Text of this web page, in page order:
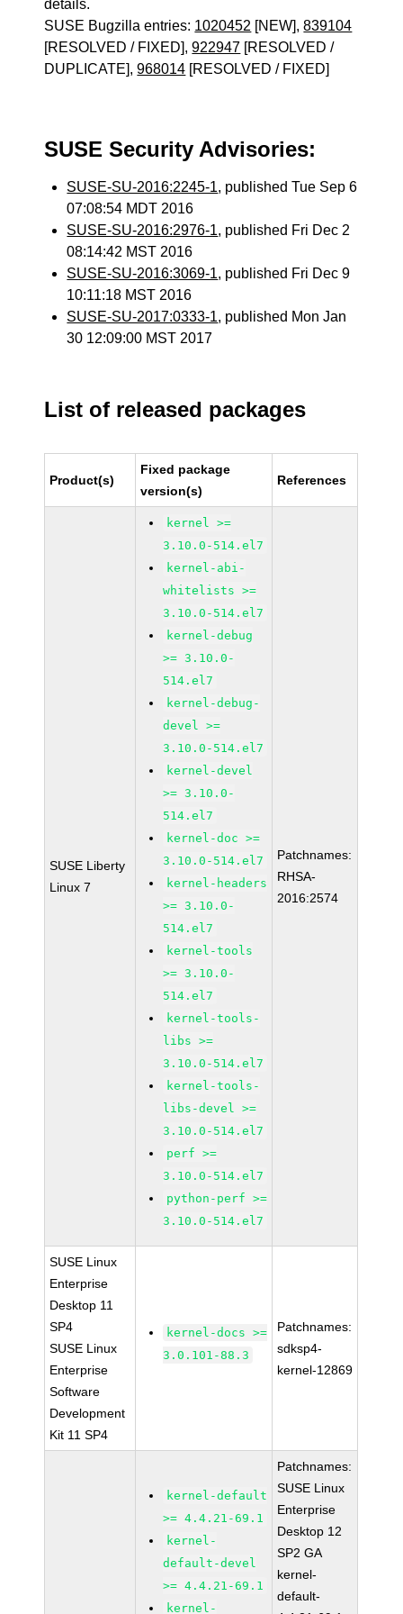
details.
SUSE Bugzilla entries: 1020452 [NEW],839104
[RESOLVED / FIXED],922947 [RESOLVED /
DUPLICATE],968014 [RESOLVED / FIXED]
SUSE Security Advisories:
SUSE-SU-2016:2245-1, published Tue Sep 6
07:08:54 MDT 2016
SUSE-SU-2016:2976-1, published Fri Dec 2
08:14:42 MST 2016
SUSE-SU-2016:3069-1, published Fri Dec 9
10:11:18 MST 2016
SUSE-SU-2017:0333-1, published Mon Jan
30 12:09:00 MST 2017
List of released packages
Product(s)
Fixed package
version(s)
References
SUSE Liberty
Linux 7
kernel >=
3.10.0-514.el7
kernel-abi-
whitelists >=
3.10.0-514.el7
kernel-debug
>= 3.10.0-
514.el7
kernel-debug-
devel >=
3.10.0-514.el7
kernel-devel
>= 3.10.0-
514.el7
kernel-doc >=
3.10.0-514.el7
kernel-headers
>= 3.10.0-
514.el7
kernel-tools
>= 3.10.0-
514.el7
kernel-tools-
libs >=
3.10.0-514.el7
kernel-tools-
libs-devel >=
3.10.0-514.el7
perf >=
3.10.0-514.el7
python-perf >=
3.10.0-514.el7
Patchnames:
RHSA-
2016:2574
SUSE Linux
Enterprise
Desktop 11
SP4
SUSE Linux
Enterprise
Software
Development
Kit 11 SP4
kernel-docs >=
3.0.101-88.3
Patchnames:
sdksp4-
kernel-12869
kernel-default
>= 4.4.21-69.1
kernel-
default-devel
>= 4.4.21-69.1
kernel-
Patchnames:
SUSE Linux
Enterprise
Desktop 12
SP2 GA
kernel-
default-